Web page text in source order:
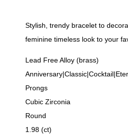
Stylish, trendy bracelet to
feminine timeless look to your
Lead Free Alloy (brass)
Prongs
Cubic Zirconia
Round
1.98 (ct)